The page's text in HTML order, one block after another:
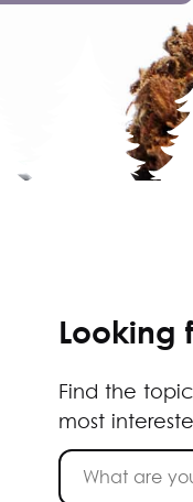
Looking
Find the
most